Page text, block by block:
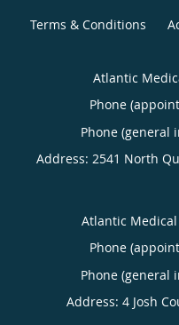
Terms & Conditions
Atlantic
Phone
Phone (general
Address: 2541 North
Atlantic Medical
Phone
Phone (general
Address: 4 Josh